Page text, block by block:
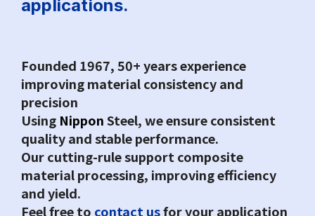
applications.
Founded 1967, 50+ years experience
improving material consistency and
precision
Using NipponSteel, we ensure consistent
quality and stable performance.
Our cutting-rule support composite
material processing, improving efficiency
and yield.
Feel free to contact usfor your application
Contact Us お問い合わせ